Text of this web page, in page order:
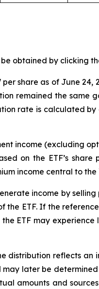
obtained by clicking
per share as of June24,
remained the
rate is calculated
income (excluding
on the ETF’s share
income central to the
income by
the ETF. If the
ETF may
distribution reflects
later be
amounts and